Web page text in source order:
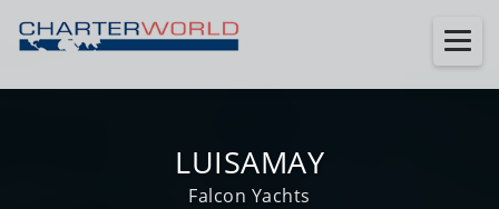
LUISAMAY
Falcon Yachts